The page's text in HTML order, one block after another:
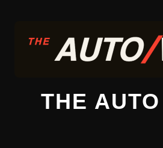
content
THE